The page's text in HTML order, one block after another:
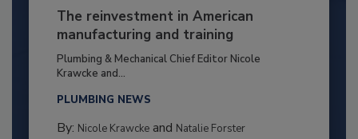
The reinvestment in American
manufacturing and training
Plumbing & Mechanical Chief Editor Nicole
Krawcke and...
PLUMBING NEWS
By: Nicole Krawckeand Natalie Forster